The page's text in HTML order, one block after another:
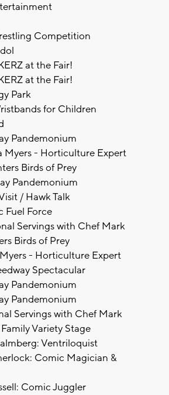
Competition
at the Fair!
at the Fair!
Park
for Children
Pandemonium
Myers - Horticulture Expert
Birds of Prey
Pandemonium
/ Hawk Talk
Fuel Force
Servings with Chef Mark
Birds of Prey
- Horticulture Expert
Spectacular
Pandemonium
Pandemonium
Servings with Chef Mark
Variety Stage
Ventriloquist
Comic Magician &
Comic Juggler